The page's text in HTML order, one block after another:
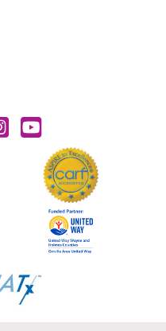
on Facebook
on LinkedIn
us on Instagram
Visit our YouTube